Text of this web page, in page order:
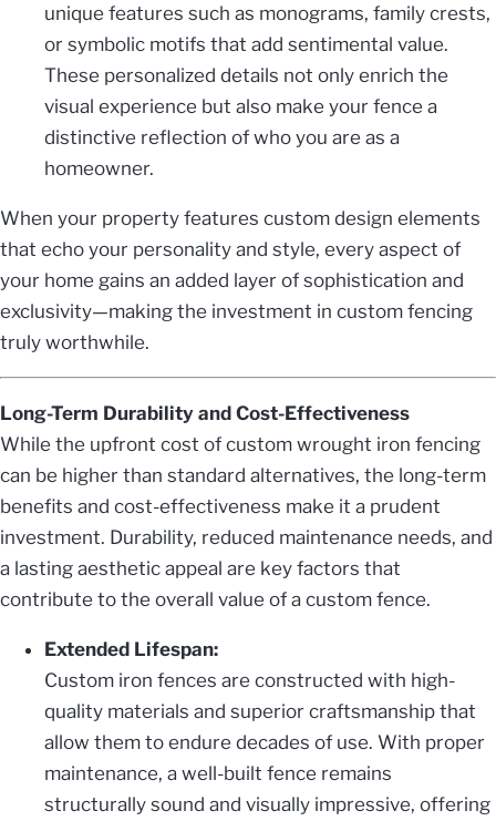
unique features such as monograms, family crests,
or symbolic motifs that add sentimental value.
These personalized details not only enrich the
visual experience but also make your fence a
distinctive reflection of who you are as a
homeowner.
When your property features custom design elements
that echo your personality and style, every aspect of
your home gains an added layer of sophistication and
exclusivity—making the investment in custom fencing
truly worthwhile.
Long-Term Durability and Cost-Effectiveness
While the upfront cost of custom wrought iron fencing
can be higher than standard alternatives, the long-term
benefits and cost-effectiveness make it a prudent
investment. Durability, reduced maintenance needs, and
a lasting aesthetic appeal are key factors that
contribute to the overall value of a custom fence.
Extended Lifespan:
Custom iron fences are constructed with high-
quality materials and superior craftsmanship that
allow them to endure decades of use. With proper
maintenance, a well-built fence remains
structurally sound and visually impressive, offering